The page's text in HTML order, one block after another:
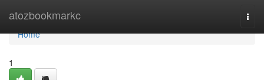
atozbookmarkc
Home
Home
1